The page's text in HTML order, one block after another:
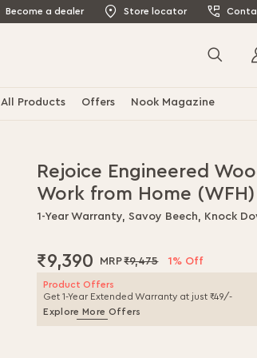
Become a dealer Store locator
Search
All Products Offers Nook Magazine
Rejoice Engineered
Work from Home
1-Year Warranty, Savoy Beech, Knock
₹9,390 ₹9,475 1% Off
Product Offers
Get 1-Year Extended Warranty at just ₹49/-
Explore More Offers